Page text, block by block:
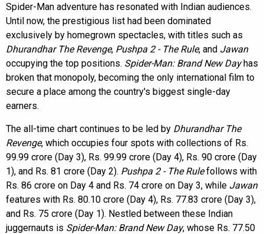
Spider-Man adventure has resonated with Indian audiences.
Until now, the prestigious list had been dominated
exclusively by homegrown spectacles, with titles such as
Dhurandhar The Revenge, Pushpa 2 - The Rule, and Jawan
occupying the top positions. Spider-Man: Brand New Dayhas
broken that monopoly, becoming the only international film to
secure a place among the country's biggest single-day
earners.
The all-time chart continues to be led by Dhurandhar The
Revenge, which occupies four spots with collections of Rs.
99.99 crore (Day 3), Rs. 99.99 crore (Day 4), Rs. 90 crore (Day
1), and Rs. 81 crore (Day 2). Pushpa 2 - The Rulefollows with
Rs. 86 crore on Day 4 and Rs. 74 crore on Day 3, while Jawan
features with Rs. 80.10 crore (Day 4), Rs. 77.83 crore (Day 3),
and Rs. 75 crore (Day 1). Nestled between these Indian
juggernauts is Spider-Man: Brand New Day, whose Rs. 77.50